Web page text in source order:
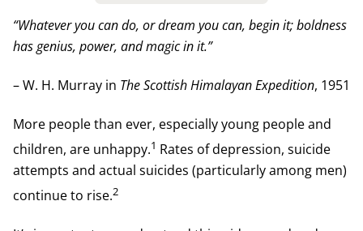
“Whatever you can do, or dream you can, begin it; boldness
has genius, power, and magic in it.”
– W. H. Murray in The Scottish Himalayan Expedition, 1951
More people than ever, especially young people and
children, are unhappy.1 Rates of depression, suicide
attempts and actual suicides (particularly among men)
continue to rise.2